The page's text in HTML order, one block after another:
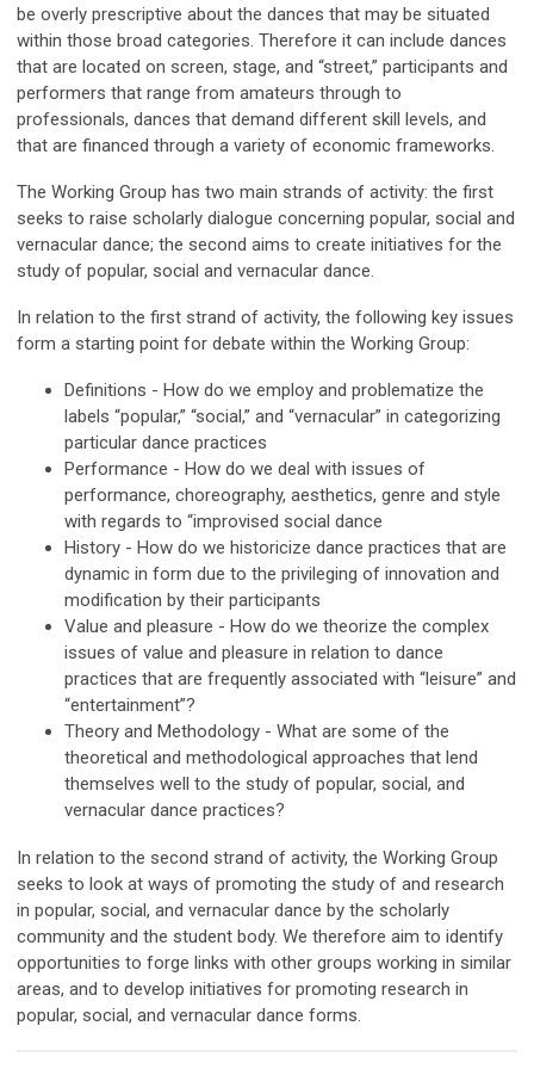
be overly prescriptive about the dances that may be situated
within those broad categories. Therefore it can include dances
that are located on screen, stage, and “street,” participants and
performers that range from amateurs through to
professionals, dances that demand different skill levels, and
that are financed through a variety of economic frameworks.
The Working Group has two main strands of activity: the first
seeks to raise scholarly dialogue concerning popular, social and
vernacular dance; the second aims to create initiatives for the
study of popular, social and vernacular dance.
In relation to the first strand of activity, the following key issues
form a starting point for debate within the Working Group:
Definitions - How do we employ and problematize the
labels “popular,” “social,” and “vernacular” in categorizing
particular dance practices
Performance - How do we deal with issues of
performance, choreography, aesthetics, genre and style
with regards to “improvised social dance
History - How do we historicize dance practices that are
dynamic in form due to the privileging of innovation and
modification by their participants
Value and pleasure - How do we theorize the complex
issues of value and pleasure in relation to dance
practices that are frequently associated with “leisure” and
“entertainment”?
Theory and Methodology - What are some of the
theoretical and methodological approaches that lend
themselves well to the study of popular, social, and
vernacular dance practices?
In relation to the second strand of activity, the Working Group
seeks to look at ways of promoting the study of and research
in popular, social, and vernacular dance by the scholarly
community and the student body. We therefore aim to identify
opportunities to forge links with other groups working in similar
areas, and to develop initiatives for promoting research in
popular, social, and vernacular dance forms.